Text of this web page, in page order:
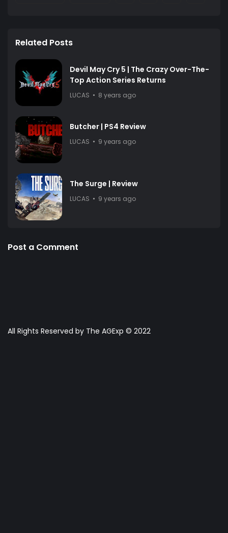
Related Posts
Devil May Cry 5 | The Crazy Over-The-
Top Action Series Returns
LUCAS 8 years ago
Butcher | PS4 Review
LUCAS 9 years ago
The Surge | Review
LUCAS 9 years ago
Post a Comment
All Rights Reserved by The AGExp © 2022